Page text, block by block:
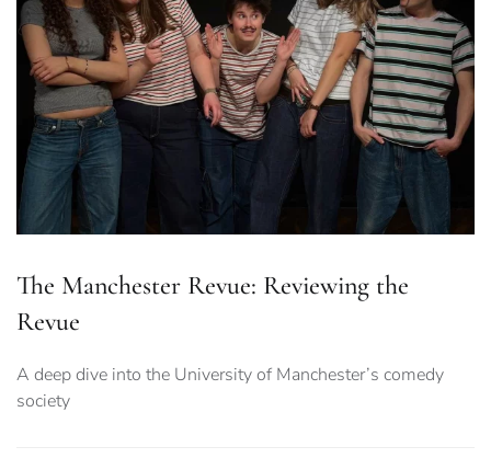
The Manchester Revue: Reviewing the
Revue
A deep dive into the University of Manchester’s comedy
society